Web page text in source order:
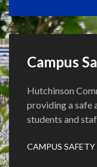
Campus
Hutchinson
providing a safe
students and
CAMPUS SAFETY